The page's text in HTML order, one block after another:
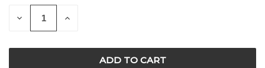
STOCK:
DECREASE INCREASE